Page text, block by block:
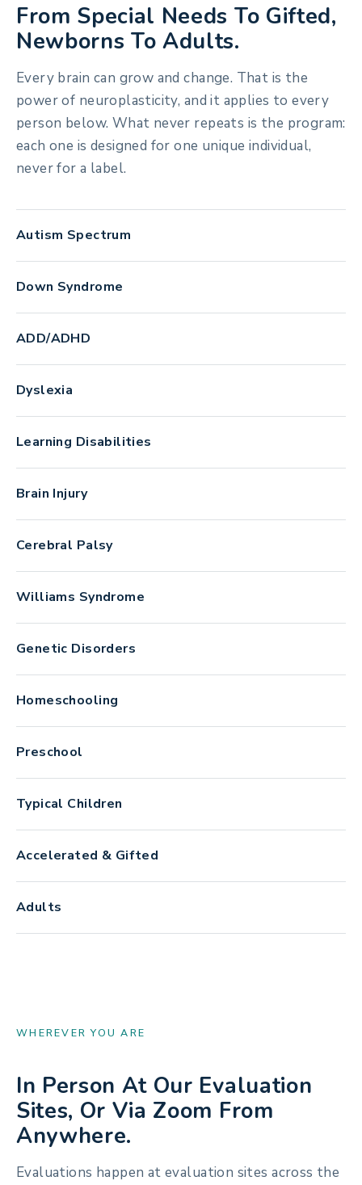
From Special Needs To Gifted,
Newborns To Adults.
Every brain can grow and change. That is the
power of neuroplasticity, and it applies to every
person below. What never repeats is the program:
each one is designed for one unique individual,
never for a label.
Autism Spectrum
Down Syndrome
ADD/ADHD
Dyslexia
Learning Disabilities
Brain Injury
Cerebral Palsy
Williams Syndrome
Genetic Disorders
Homeschooling
Preschool
Typical Children
Accelerated & Gifted
Adults
WHEREVER YOU ARE
In Person At Our Evaluation
Sites, Or Via Zoom From
Anywhere.
Evaluations happen at evaluation sites across the